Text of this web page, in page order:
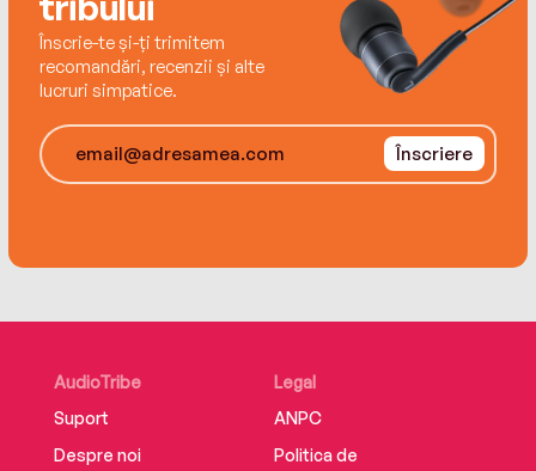
Endlessly twisty, sharply observant, and
deliciously catty,She Started Itis sure to shock
readers until the very end.
Înscrie-te și-ți trimitem
recomandări, recenzii și alte
lucruri simpatice.
Înscriere
AudioTribe
Suport
Despre noi
Legal
ANPC
Politica de